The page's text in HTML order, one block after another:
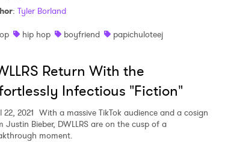
: Tyler Borland
hip hop boyfriend papichuloteej
Return With the
Infectious "Fiction"
22, 2021 With a massive TikTok audience and a cosign
Justin Bieber, DWLLRS are on the cusp of a
moment.